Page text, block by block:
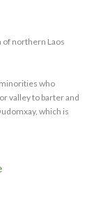
of northern Laos
who
valley to barter and
which is